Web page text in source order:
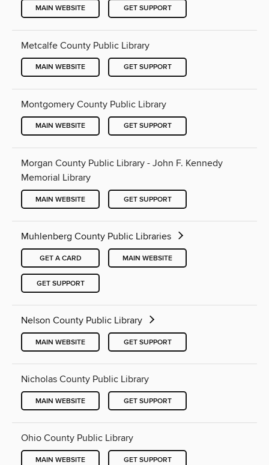
MAIN WEBSITE GET SUPPORT
Metcalfe County Public Library
MAIN WEBSITE GET SUPPORT
Montgomery County Public Library
MAIN WEBSITE GET SUPPORT
Morgan County Public Library - John F. Kennedy
Memorial Library
MAIN WEBSITE GET SUPPORT
Muhlenberg County Public Libraries
GET A CARD MAIN WEBSITE
GET SUPPORT
Nelson County Public Library
MAIN WEBSITE GET SUPPORT
Nicholas County Public Library
MAIN WEBSITE GET SUPPORT
Ohio County Public Library
MAIN WEBSITE GET SUPPORT